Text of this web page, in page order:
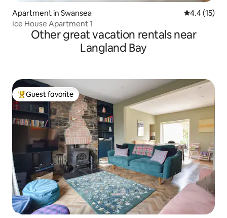
Apartment in Swansea 4.4 out of 5
4.4 (15)
Ice House Apartment 1
Other great vacation rentals near
Langland Bay
Top guest favorite
Guest favorite